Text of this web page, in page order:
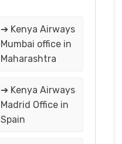
➔ Kenya Airways
Mumbai office in
Maharashtra
➔ Kenya Airways
Madrid Office in
Spain